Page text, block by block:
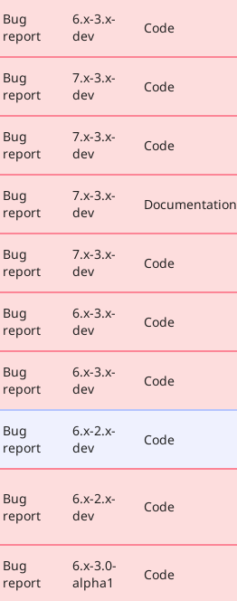
Bug
report
6.x-3.x-
dev
Code
Bug
report
7.x-3.x-
dev
Code
Bug
report
7.x-3.x-
dev
Code
Bug
report
7.x-3.x-
dev
Documentation
Bug
report
7.x-3.x-
dev
Code
Bug
report
6.x-3.x-
dev
Code
Bug
report
6.x-3.x-
dev
Code
Bug
report
6.x-2.x-
dev
Code
Bug
report
6.x-2.x-
dev
Code
Bug
report
6.x-3.0-
alpha1
Code